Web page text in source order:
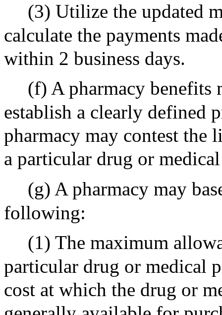
(3) Utilize the updated
calculate the payments
within 2 business days.
(f) A pharmacy benefits
establish a clearly defined
pharmacy may contest the
a particular drug or
(g) A pharmacy may
following:
(1) The maximum
particular drug or medical
cost at which the drug or